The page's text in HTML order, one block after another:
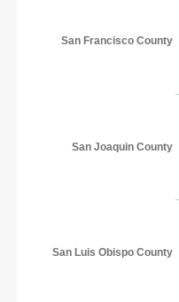
San Francisco County
San Joaquin County
San Luis Obispo County